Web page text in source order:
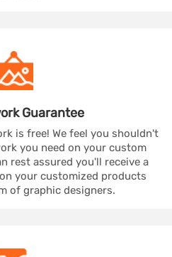
Guarantee
is free! We feel you shouldn't
you need on your custom
rest assured you'll receive a
your customized products
of graphic designers.